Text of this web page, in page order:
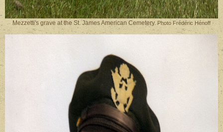
Mezzetti's grave at the St. James American Cemetery.Photo Frédéric Hénoff